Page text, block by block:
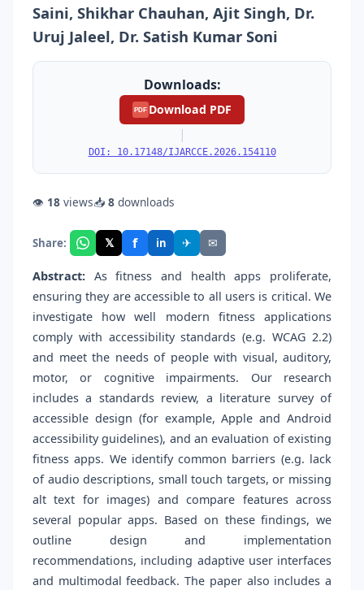
Saini, Shikhar Chauhan, Ajit Singh, Dr.
Uruj Jaleel, Dr. Satish Kumar Soni
Downloads:
PDF Download PDF
|
DOI: 10.17148/IJARCCE.2026.154110
👁 18 views📥 8 downloads
Share: 𝕏 f in ✈ ✉
Abstract: As fitness and health apps proliferate,
ensuring they are accessible to all users is critical. We
investigate how well modern fitness applications
comply with accessibility standards (e.g. WCAG 2.2)
and meet the needs of people with visual, auditory,
motor, or cognitive impairments. Our research
includes a standards review, a literature survey of
accessible design (for example, Apple and Android
accessibility guidelines), and an evaluation of existing
fitness apps. We identify common barriers (e.g. lack
of audio descriptions, small touch targets, or missing
alt text for images) and compare features across
several popular apps. Based on these findings, we
outline design and implementation
recommendations, including adaptive user interfaces
and multimodal feedback. The paper also includes a